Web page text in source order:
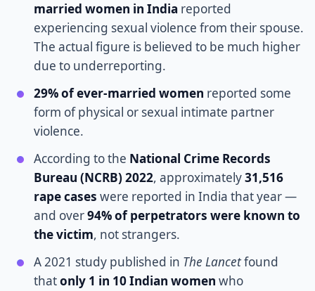
married women in India reported
experiencing sexual violence from their spouse.
The actual figure is believed to be much higher
due to underreporting.
29% of ever-married women reported some
form of physical or sexual intimate partner
violence.
According to the National Crime Records
Bureau (NCRB) 2022, approximately31,516
rape cases were reported in India that year —
and over94% of perpetrators were known to
the victim, not strangers.
A 2021 study published in The Lancetfound
thatonly 1 in 10 Indian women who